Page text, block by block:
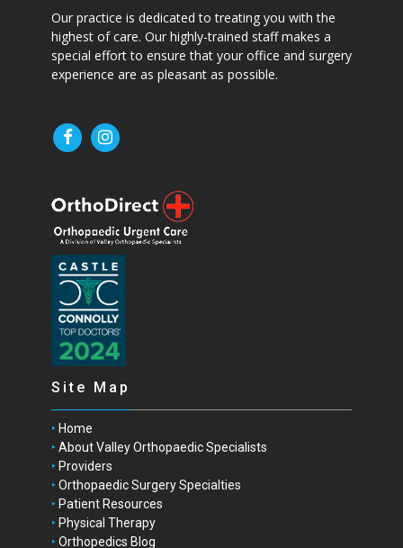
Our practice is dedicated to treating you with the
highest of care. Our highly-trained staff makes a
special effort to ensure that your office and surgery
experience are as pleasant as possible.
Site Map
Home
About Valley Orthopaedic Specialists
Providers
Orthopaedic Surgery Specialties
Patient Resources
Physical Therapy
Orthopedics Blog